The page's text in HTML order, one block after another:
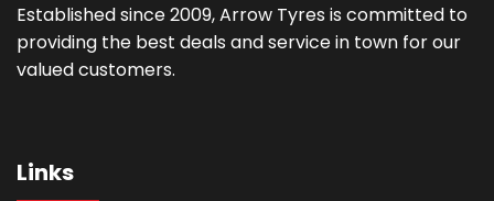
Established since 2009, Arrow Tyres is committed to
providing the best deals and service in town for our
valued customers.
Links